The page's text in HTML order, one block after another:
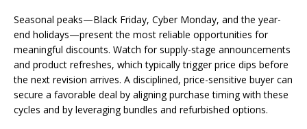
Seasonal peaks—Black Friday, Cyber ​​Monday, and the year-
end holidays—present the most reliable opportunities for
meaningful discounts. Watch for supply-stage announcements
and product refreshes, which typically trigger price dips before
the next revision arrives. A disciplined, price-sensitive buyer can
secure a favorable deal by aligning purchase timing with these
cycles and by leveraging bundles and refurbished options.